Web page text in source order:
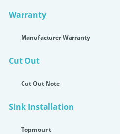
Warranty
Manufacturer Warranty
Cut Out
Cut Out Note
Sink Installation
Topmount